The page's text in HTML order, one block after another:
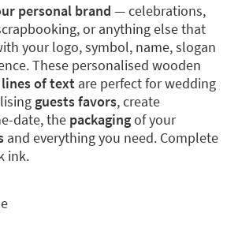
personal brand — celebrations,
or anything else that
your logo, symbol, name, slogan
These personalised wooden
of text are perfect for wedding
guests favors, create
date, the packagingof your
and everything you need. Complete
ink.